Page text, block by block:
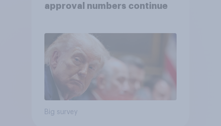
approval numbers continue
Big survey